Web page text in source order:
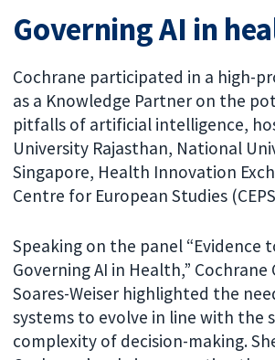
Governing AI in
Cochrane participated in a high-
as a Knowledge Partner on the
pitfalls of artificial intelligence,
University Rajasthan, National
Singapore, Health Innovation
Centre for European Studies
Speaking on the panel “Evidence
Governing AI in Health,” Cochrane
Soares-Weiser highlighted the
systems to evolve in line with the
complexity of decision-making.